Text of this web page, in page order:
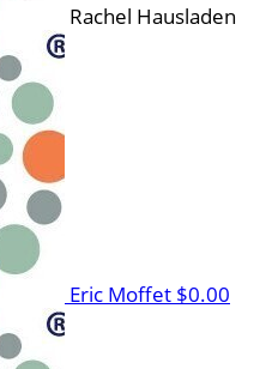
Rachel Hausladen
Eric Moffet $0.00